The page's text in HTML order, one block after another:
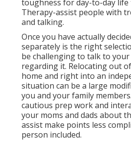
toughness for day-to-day life
Therapy-assist people with
and talking.
Once you have actually
separately is the right
be challenging to talk to
regarding it. Relocating out
home and right into an
situation can be a large
you and your family
cautious prep work and
your moms and dads about
assist make points less
person included.